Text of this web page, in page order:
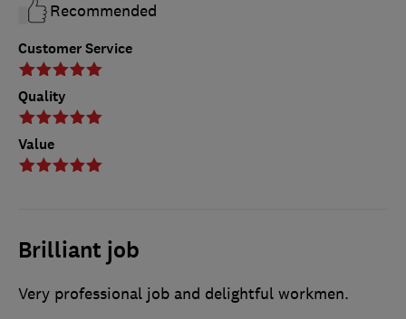
Customer Service
Quality
Value
Recommended
Brilliant job
Very professional job and delightful workmen.